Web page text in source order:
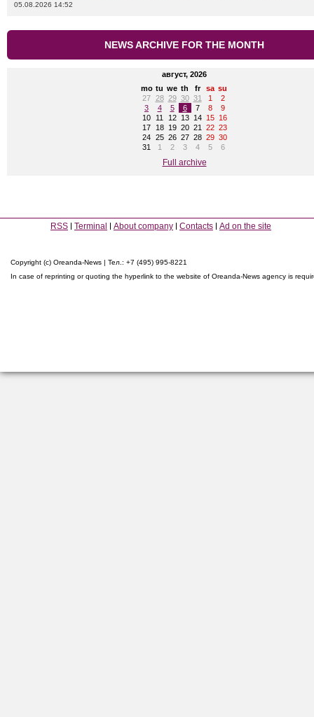
05.08.2026 14:52
NEWS ARCHIVE FOR THE MONTH
август, 2026
mo tu we th fr sa su
27
28 29 30 31 1
2
3
4 5 6 7 8
9
10
11 12 13 14 15
16
17
18 19 20 21 22 23
24 25 26 27 28 29 30
31
1 2 3 4 5 6
Full archive
RSS Terminal About company Contacts Ad on the site
Copyright (c) Oreanda-News | Тел.: +7 (495) 995-8221
In case of reprinting or quoting the hyperlink to the website of Oreanda-News agency is